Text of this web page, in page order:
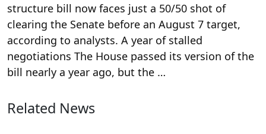
structure bill now faces just a 50/50 shot of
clearing the Senate before an August 7 target,
according to analysts. A year of stalled
negotiations The House passed its version of the
bill nearly a year ago, but the …
Related News